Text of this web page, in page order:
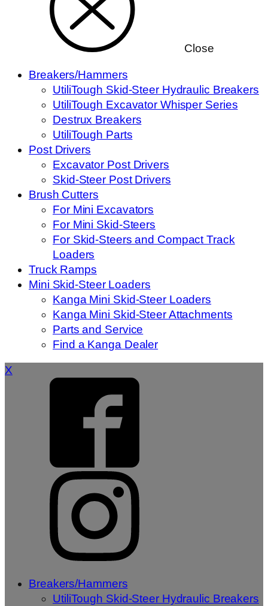
Close
Breakers/Hammers
UtiliTough Skid-Steer Hydraulic Breakers
UtiliTough Excavator Whisper Series
Destrux Breakers
UtiliTough Parts
Post Drivers
Excavator Post Drivers
Skid-Steer Post Drivers
Brush Cutters
For Mini Excavators
For Mini Skid-Steers
For Skid-Steers and Compact Track
Loaders
Truck Ramps
Mini Skid-Steer Loaders
Kanga Mini Skid-Steer Loaders
Kanga Mini Skid-Steer Attachments
Parts and Service
Find a Kanga Dealer
X
Breakers/Hammers
UtiliTough Skid-Steer Hydraulic Breakers